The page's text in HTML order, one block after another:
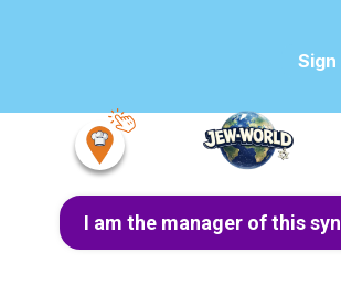
Sign
I am the manager of this